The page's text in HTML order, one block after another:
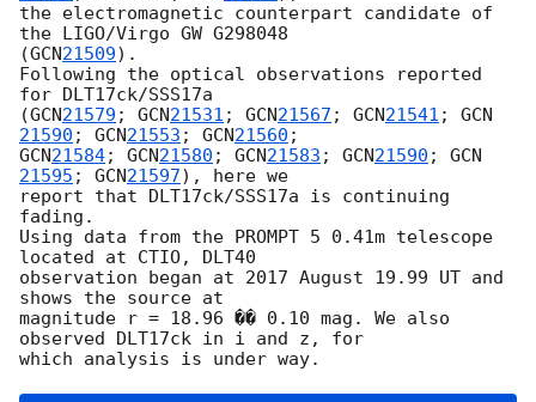
the electromagnetic counterpart candidate of
the LIGO/Virgo GW G298048
(GCN21509).
Following the optical observations reported
for DLT17ck/SSS17a
(GCN21579 ; GCN21531 ; GCN21567 ; GCN21541 ; GCN
21590 ; GCN21553 ; GCN21560
GCN21584; GCN21580 ; GCN21583 ; GCN21590 ; GCN
21595 ; GCN21597), here we
report that DLT17ck/SSS17a is continuing
fading.
Using data from the PROMPT 5 0.41m telescope
located at CTIO, DLT40
observation began at 2017 August 19.99 UT and
shows the source at
magnitude r = 18.96 �� 0.10 mag. We also
observed DLT17ck in i and z, for